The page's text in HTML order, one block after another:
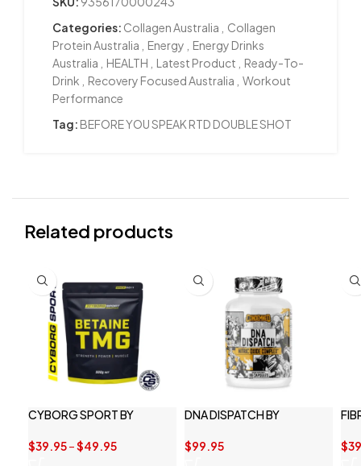
Categories: Collagen Australia
Collagen
Protein Australia
Energy
Energy Drinks
Australia
HEALTH Latest Product
Ready-To-
Drink
Recovery Focused Australia
Workout
Performance
Tag: BEFORE YOU SPEAK RTD DOUBLE SHOT
Related products
CYBORG SPORT BY
$39.95–$49.95
DNA DISPATCH BY
$99.95 $